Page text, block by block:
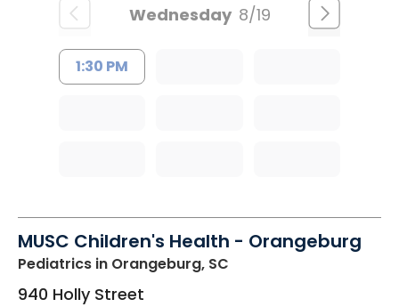
Wednesday 8/19
1:30 PM
MUSC Children's Health - Orangeburg
Pediatrics in Orangeburg, SC
940 Holly Street